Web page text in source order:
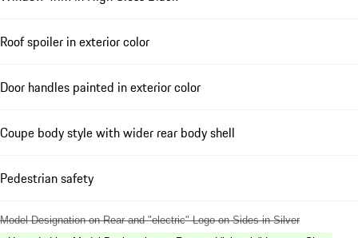
Roof spoiler in exterior color
Door handles painted in exterior color
Coupe body style with wider rear body shell
Pedestrian safety
Model Designation on Rear and "electric" Logo on Sides in Silver